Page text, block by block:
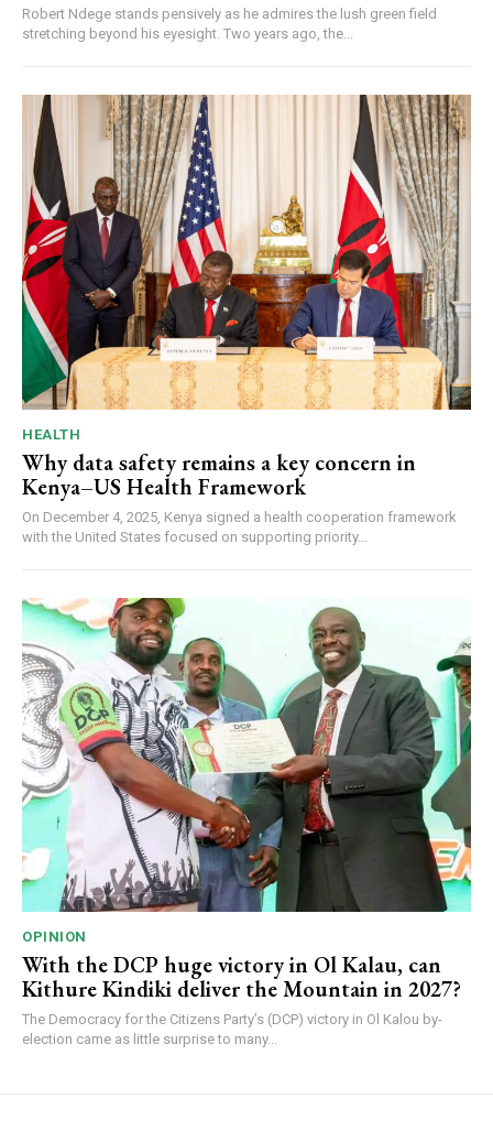
Robert Ndege stands pensively as he admires the lush green field
stretching beyond his eyesight. Two years ago, the...
HEALTH
Why data safety remains a key concern in
Kenya–US Health Framework
On December 4, 2025, Kenya signed a health cooperation framework
with the United States focused on supporting priority...
OPINION
With the DCP huge victory in Ol Kalau, can
Kithure Kindiki deliver the Mountain in 2027?
The Democracy for the Citizens Party’s (DCP) victory in Ol Kalou by-
election came as little surprise to many...